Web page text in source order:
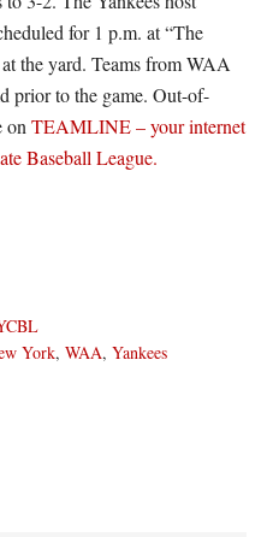
for 1 p.m. at “The
the yard. Teams from WAA
prior to the game. Out-of-
onTEAMLINE – your internet
Baseball League.
York,WAA,Yankees